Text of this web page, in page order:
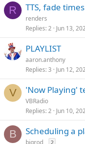
R TTS, fade times
renders
Replies 2 Jun 13,
PLAYLIST
aaron.anthony
Replies 3 Jun 12,
V 'Now Playing'
VBRadio
Replies 2 Jun 10,
B Scheduling a
bigrod 2